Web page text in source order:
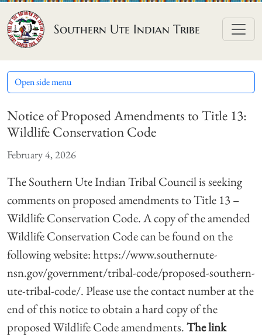
Skip to content
Southern Ute Indian Tribe
Notice of Proposed Amendments to Title 13:
Wildlife Conservation Code
February 4, 2026
The Southern Ute Indian Tribal Council is seeking
comments on proposed amendments to Title 13 –
Wildlife Conservation Code. A copy of the amended
Wildlife Conservation Code can be found on the
following website: https://www.southernute-
nsn.gov/government/tribal-code/proposed-southern-
ute-tribal-code/. Please use the contact number at the
end of this notice to obtain a hard copy of the
proposed Wildlife Code amendments.The link
Open side menu